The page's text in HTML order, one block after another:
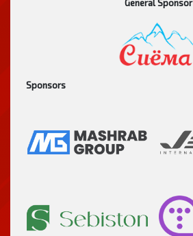
General Sponsor
Sponsors